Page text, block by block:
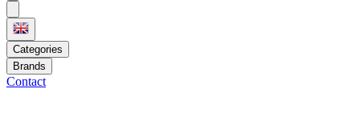
Categories
Brands
Contact